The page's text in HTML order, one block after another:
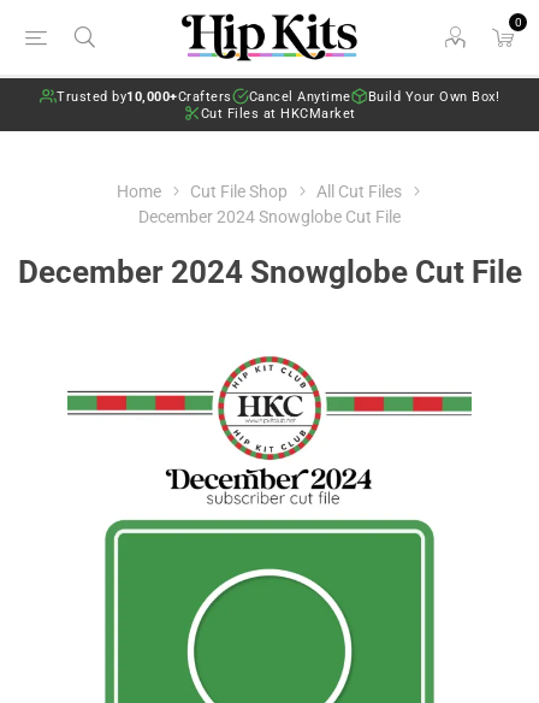
0
Trusted by10,000+Crafters Cancel Anytime
Build Your Own Box!
Cut Files at HKCMarket
Home Cut File Shop
All Cut Files
December 2024 Snowglobe Cut File
December 2024 Snowglobe Cut File